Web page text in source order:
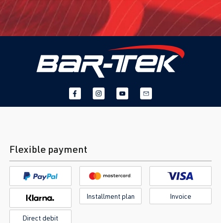
Flexible payment
Installment plan Invoice
Direct debit